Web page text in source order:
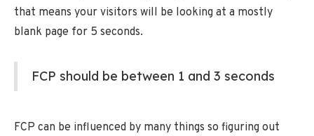
that means your visitors will be looking at a mostly
blank page for 5 seconds.
FCP should be between 1 and 3 seconds
FCP can be influenced by many things so figuring out